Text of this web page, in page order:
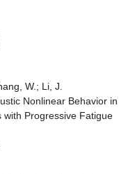
W.; Li, J.
Nonlinear Behavior in
with Progressive Fatigue